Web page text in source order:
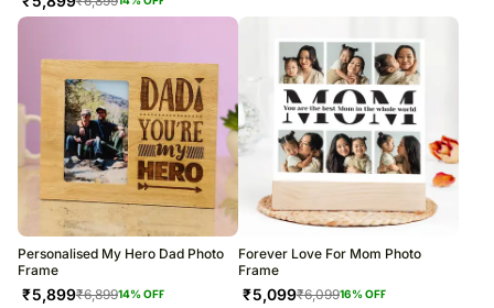
Personalised My Hero Dad Photo
Frame
₹5,899₹6,89914% OFF
Forever Love For Mom Photo
Frame
₹5,099₹6,09916% OFF